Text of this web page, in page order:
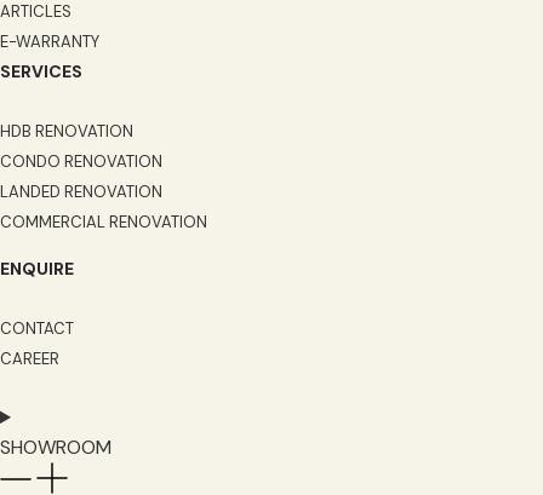
ARTICLES
E-WARRANTY
SERVICES
HDB RENOVATION
CONDO RENOVATION
LANDED RENOVATION
COMMERCIAL RENOVATION
ENQUIRE
CONTACT
CAREER
SHOWROOM